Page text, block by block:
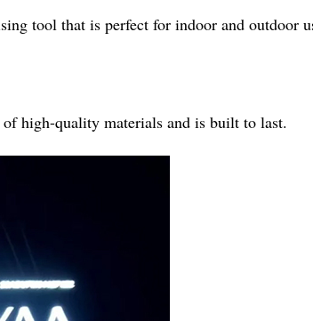
tool that is perfect for indoor and outdoor
high-quality materials and is built to last.